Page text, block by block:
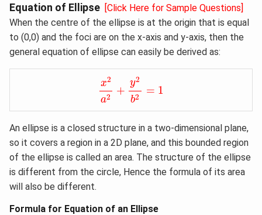
Equation of Ellipse [Click Here for Sample Questions]
When the centre of the ellipse is at the origin that is equal
to (0,0) and the foci are on the x-axis and y-axis, then the
general equation of ellipse can easily be derived as:
x2
a2
+
y2
b2
= 1
2a 2
An ellipse is a closed structure in a two-dimensional plane,
so it covers a region in a 2D plane, and this bounded region
of the ellipse is called an area. The structure of the ellipse
is different from the circle, Hence the formula of its area
will also be different.
Formula for Equation of an Ellipse